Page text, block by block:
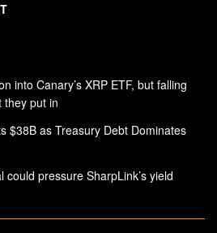
into Canary’s XRP ETF, but falling
they put in
$38B as Treasury Debt Dominates
pressure SharpLink’s yield